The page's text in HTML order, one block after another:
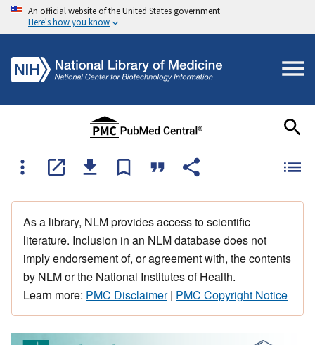
An official website of the United States government
Here's how you know
As a library, NLM provides access to scientific
literature. Inclusion in an NLM database does not
imply endorsement of, or agreement with, the contents
by NLM or the National Institutes of Health.
Learn more: PMC Disclaimer| PMC Copyright Notice